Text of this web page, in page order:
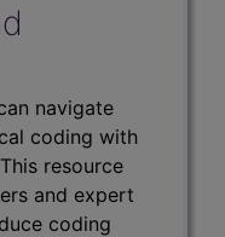
navigate
coding with
resource
and expert
coding